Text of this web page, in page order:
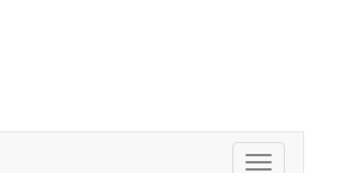
Toggle